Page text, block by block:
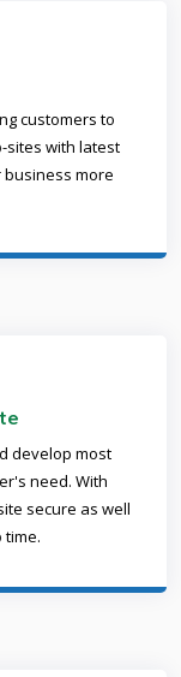
customers to
sites with latest
more
develop most
need. With
secure as well
time.